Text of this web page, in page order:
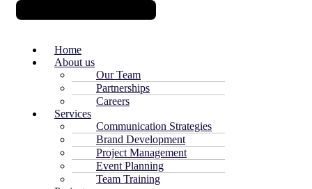
Home
About us
Our Team
Partnerships
Careers
Services
Communication Strategies
Brand Development
Project Management
Event Planning
Team Training